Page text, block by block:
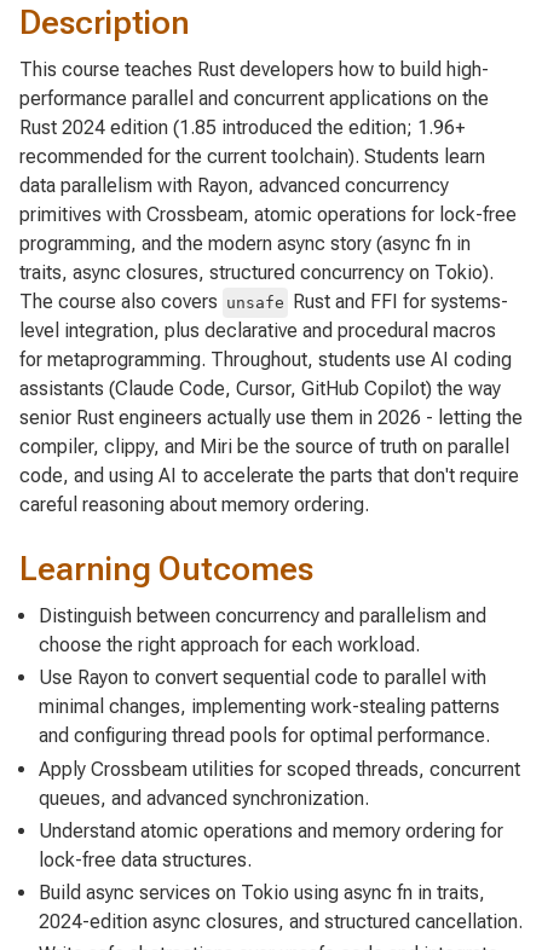
Description
This course teaches Rust developers how to build high-
performance parallel and concurrent applications on the
Rust 2024 edition (1.85 introduced the edition; 1.96+
recommended for the current toolchain). Students learn
data parallelism with Rayon, advanced concurrency
primitives with Crossbeam, atomic operations for lock-free
programming, and the modern async story (async fn in
traits, async closures, structured concurrency on Tokio).
The course also covers unsafe Rust and FFI for systems-
level integration, plus declarative and procedural macros
for metaprogramming. Throughout, students use AI coding
assistants (Claude Code, Cursor, GitHub Copilot) the way
senior Rust engineers actually use them in 2026 - letting the
compiler, clippy, and Miri be the source of truth on parallel
code, and using AI to accelerate the parts that don't require
careful reasoning about memory ordering.
Learning Outcomes
Distinguish between concurrency and parallelism and
choose the right approach for each workload.
Use Rayon to convert sequential code to parallel with
minimal changes, implementing work-stealing patterns
and configuring thread pools for optimal performance.
Apply Crossbeam utilities for scoped threads, concurrent
queues, and advanced synchronization.
Understand atomic operations and memory ordering for
lock-free data structures.
Build async services on Tokio using async fn in traits,
2024-edition async closures, and structured cancellation.